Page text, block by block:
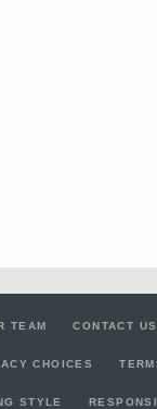
TEAM CONTACT US
CHOICES
STYLE